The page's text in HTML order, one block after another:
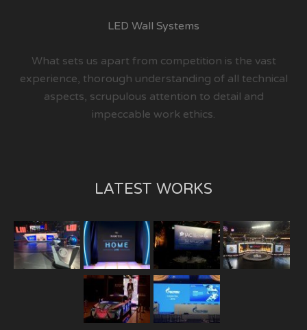
LED Wall Systems
What sets us apart from competition is the vast
experience, thorough understanding of all technical
aspects, scrupulous attention to detail and
impeccable work ethics.
LATEST WORKS